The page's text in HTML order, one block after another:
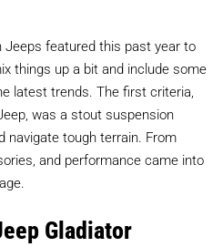
featured this past year to
things up a bit and include some
latest trends. The first criteria,
was a stout suspension
navigate tough terrain. From
and performance came into
Gladiator